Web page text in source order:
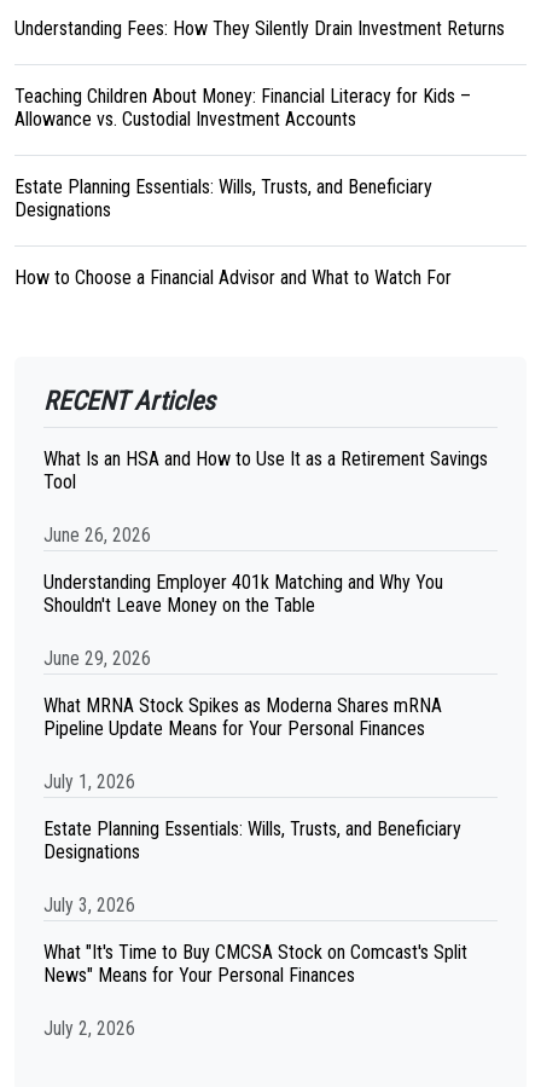
Understanding Fees: How They Silently Drain Investment Returns
Teaching Children About Money: Financial Literacy for Kids –
Allowance vs. Custodial Investment Accounts
Estate Planning Essentials: Wills, Trusts, and Beneficiary
Designations
How to Choose a Financial Advisor and What to Watch For
RECENT Articles
What Is an HSA and How to Use It as a Retirement Savings
Tool
June 26, 2026
Understanding Employer 401k Matching and Why You
Shouldn't Leave Money on the Table
June 29, 2026
What MRNA Stock Spikes as Moderna Shares mRNA
Pipeline Update Means for Your Personal Finances
July 1, 2026
Estate Planning Essentials: Wills, Trusts, and Beneficiary
Designations
July 3, 2026
What "It's Time to Buy CMCSA Stock on Comcast's Split
News" Means for Your Personal Finances
July 2, 2026